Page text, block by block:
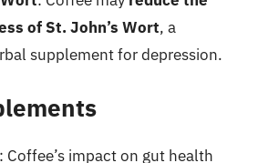
of St. John’s Wort, a
supplement for depression.
: Coffee’s impact on gut health